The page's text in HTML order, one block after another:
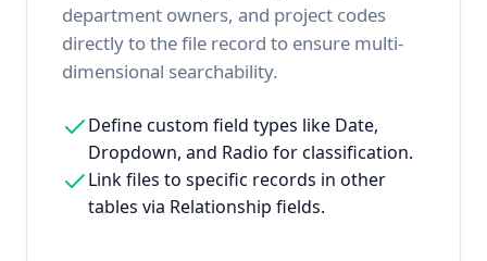
department owners, and project codes
directly to the file record to ensure multi-
dimensional searchability.
Define custom field types like Date,
Dropdown, and Radio for classification.
Link files to specific records in other
tables via Relationship fields.